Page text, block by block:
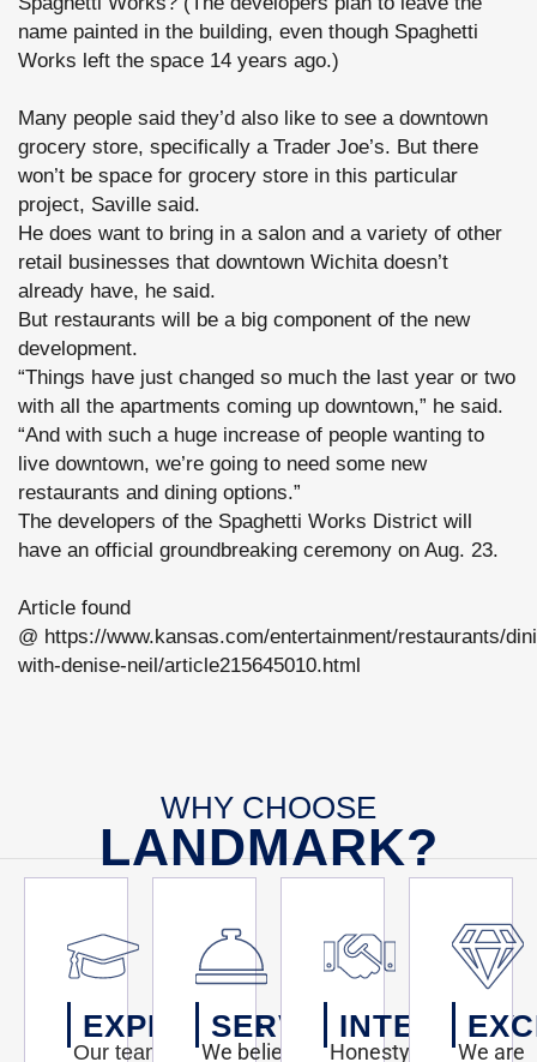
name painted in the building, even though Spaghetti
Works left the space 14 years ago.)
Many people said they’d also like to see a downtown
grocery store, specifically a Trader Joe’s. But there
won’t be space for grocery store in this particular
project, Saville said.
He does want to bring in a salon and a variety of other
retail businesses that downtown Wichita doesn’t
already have, he said.
But restaurants will be a big component of the new
development.
“Things have just changed so much the last year or two
with all the apartments coming up downtown,” he said.
“And with such a huge increase of people wanting to
live downtown, we’re going to need some new
restaurants and dining options.”
The developers of the Spaghetti Works District will
have an official groundbreaking ceremony on Aug. 23.
Article found
@ https://www.kansas.com/entertainment/restaurants/
with-denise-neil/article215645010.html
WHY CHOOSE
LANDMARK?
EXPERTISE
Our team
SERVICE
We believe
INTEGRITY
Honesty,
We are